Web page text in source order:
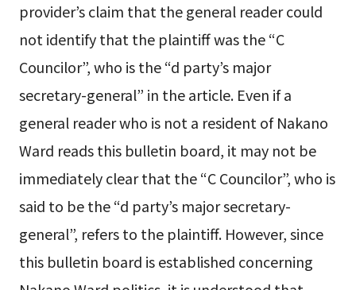
provider’s claim that the general reader could
not identify that the plaintiff was the “C
Councilor”, who is the “d party’s major
secretary-general” in the article. Even if a
general reader who is not a resident of Nakano
Ward reads this bulletin board, it may not be
immediately clear that the “C Councilor”, who is
said to be the “d party’s major secretary-
general”, refers to the plaintiff. However, since
this bulletin board is established concerning